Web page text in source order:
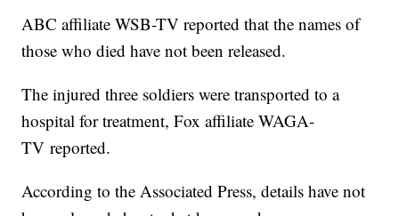
ABC affiliate WSB-TV reported that the names of
those who died have not been released.
The injured three soldiers were transported to a
hospital for treatment, Fox affiliate WAGA-
TV reported.
According to the Associated Press, details have not